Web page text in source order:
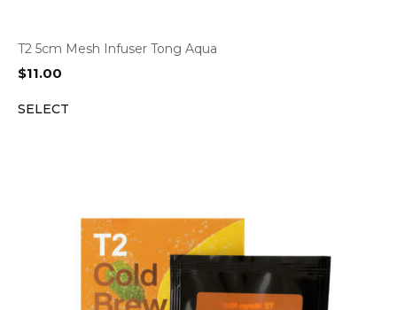
T2 5cm Mesh Infuser Tong Aqua
$11.00
SELECT